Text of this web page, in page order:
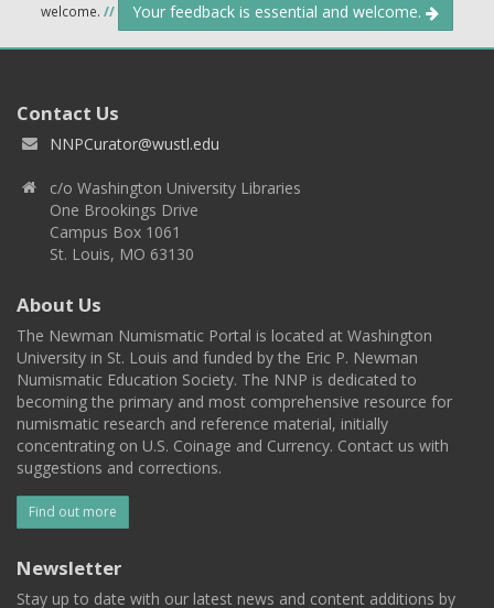
welcome. // Your feedback is essential and welcome.
Contact Us
NNPCurator@wustl.edu
c/o Washington University Libraries
One Brookings Drive
Campus Box 1061
St. Louis, MO 63130
About Us
The Newman Numismatic Portal is located at Washington
University in St. Louis and funded by the Eric P. Newman
Numismatic Education Society. The NNP is dedicated to
becoming the primary and most comprehensive resource for
numismatic research and reference material, initially
concentrating on U.S. Coinage and Currency. Contact us with
suggestions and corrections.
Find out more
Newsletter
Stay up to date with our latest news and content additions by